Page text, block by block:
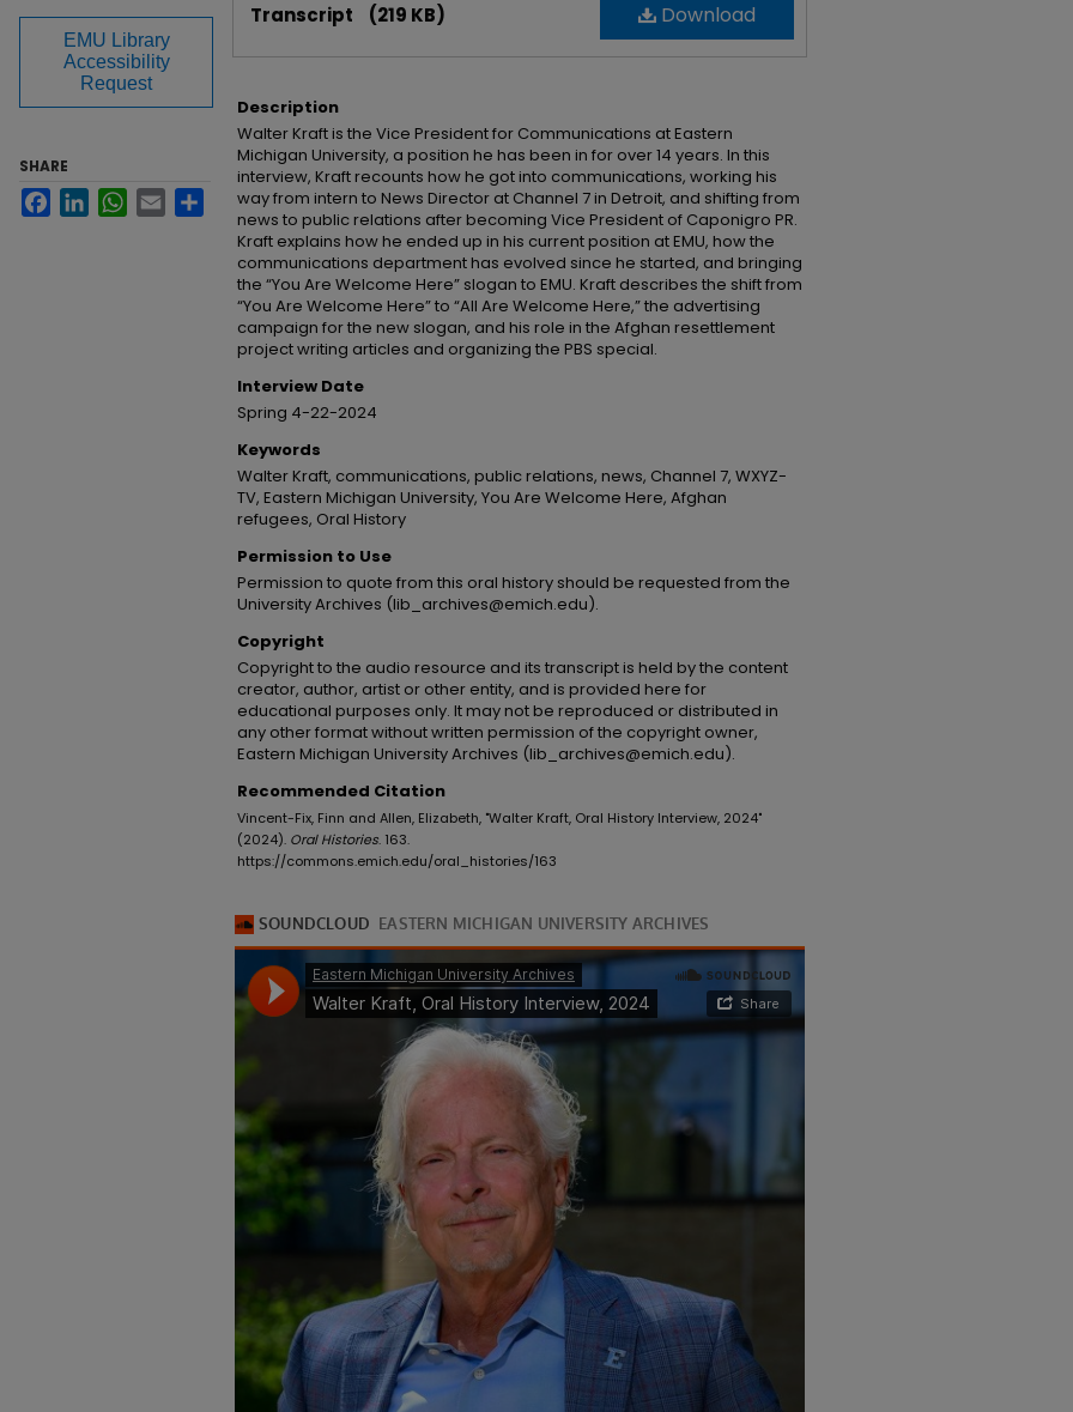
Download
Transcript (219 KB)
Description
Walter Kraft is the Vice President for Communications at Eastern
Michigan University, a position he has been in for over 14 years. In this
interview, Kraft recounts how he got into communications, working his
way from intern to News Director at Channel 7 in Detroit, and shifting from
news to public relations after becoming Vice President of Caponigro PR.
Kraft explains how he ended up in his current position at EMU, how the
communications department has evolved since he started, and bringing
the “You Are Welcome Here” slogan to EMU. Kraft describes the shift from
“You Are Welcome Here” to “All Are Welcome Here,” the advertising
campaign for the new slogan, and his role in the Afghan resettlement
project writing articles and organizing the PBS special.
Interview Date
Spring 4-22-2024
Keywords
Walter Kraft, communications, public relations, news, Channel 7, WXYZ-
TV, Eastern Michigan University, You Are Welcome Here, Afghan
refugees, Oral History
Permission to Use
Permission to quote from this oral history should be requested from the
University Archives (lib_archives@emich.edu).
Copyright
Copyright to the audio resource and its transcript is held by the content
creator, author, artist or other entity, and is provided here for
educational purposes only. It may not be reproduced or distributed in
any other format without written permission of the copyright owner,
Eastern Michigan University Archives (lib_archives@emich.edu).
Recommended Citation
Vincent-Fix, Finn and Allen, Elizabeth, "Walter Kraft, Oral History Interview, 2024"
(2024). Oral Histories. 163.
https://commons.emich.edu/oral_histories/163
EMU Library
Accessibility
Request
SHARE
FacebookLinkedInWhatsApp
Email Share